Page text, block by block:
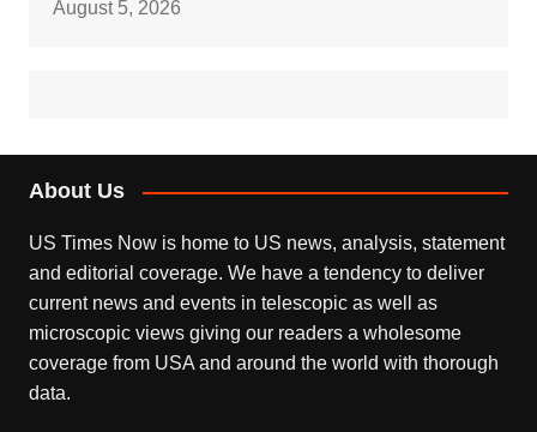
August 5, 2026
About Us
US Times Now is home to US news, analysis, statement
and editorial coverage. We have a tendency to deliver
current news and events in telescopic as well as
microscopic views giving our readers a wholesome
coverage from USA and around the world with thorough
data.